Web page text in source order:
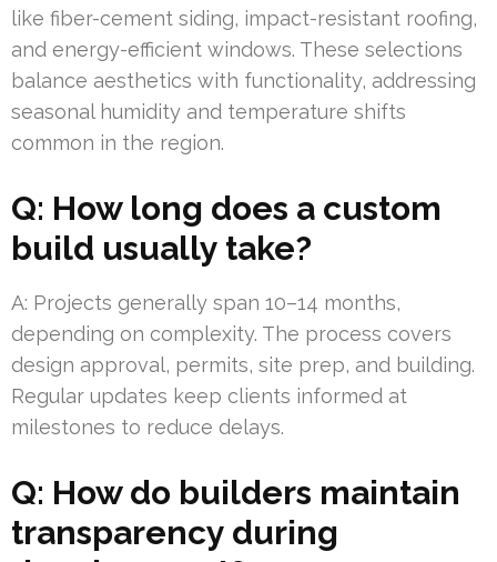
like fiber-cement siding, impact-resistant roofing,
and energy-efficient windows. These selections
balance aesthetics with functionality, addressing
seasonal humidity and temperature shifts
common in the region.
Q: How long does a custom
build usually take?
A: Projects generally span 10–14 months,
depending on complexity. The process covers
design approval, permits, site prep, and building.
Regular updates keep clients informed at
milestones to reduce delays.
Q: How do builders maintain
transparency during